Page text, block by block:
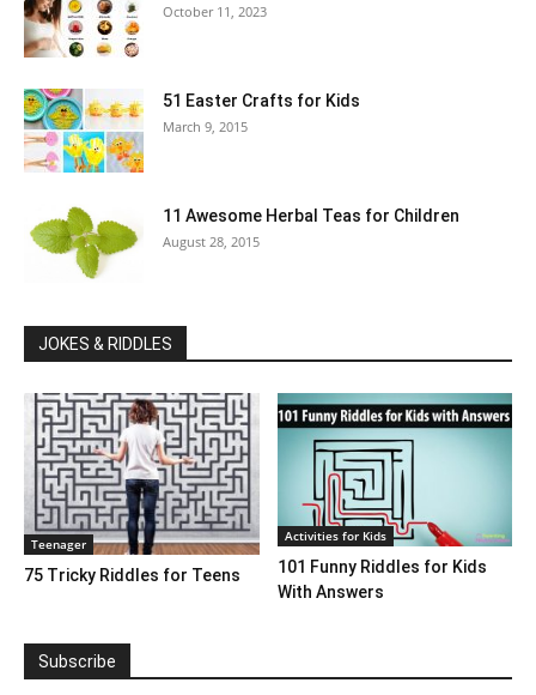
October 11, 2023
51 Easter Crafts for Kids
March 9, 2015
11 Awesome Herbal Teas for Children
August 28, 2015
JOKES & RIDDLES
Teenager
75 Tricky Riddles for Teens
Activities for Kids
101 Funny Riddles for Kids
With Answers
Subscribe